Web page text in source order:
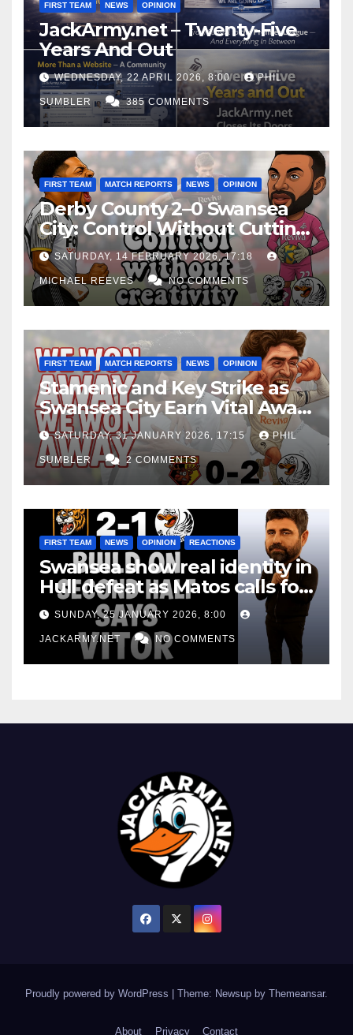
FIRST TEAM NEWS OPINION
JackArmy.net – Twenty-Five
Years And Out
WEDNESDAY, 22 APRIL 2026, 8:00 PHIL
SUMBLER 385 COMMENTS
FIRST TEAM MATCH REPORTS NEWS OPINION
Derby County 2–0 Swansea
City: Control Without Cutting
Edge Costs Swans Again
SATURDAY, 14 FEBRUARY 2026, 17:18
MICHAEL REEVES NO COMMENTS
FIRST TEAM MATCH REPORTS NEWS OPINION
Stamenic and Key Strike as
Swansea City Earn Vital Away
Win at Watford
SATURDAY, 31 JANUARY 2026, 17:15 PHIL
SUMBLER 2 COMMENTS
FIRST TEAM NEWS OPINION REACTIONS
Swansea show real identity in
Hull defeat as Matos calls for
consistency
SUNDAY, 25 JANUARY 2026, 8:00
JACKARMY.NET NO COMMENTS
Proudly powered by WordPress Theme: Newsup by Themeansar.
About Privacy Contact